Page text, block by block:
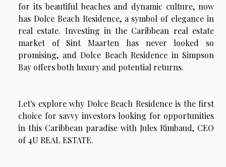
for its beautiful beaches and dynamic culture, now
has Dolce Beach Residence, a symbol of elegance in
real estate. Investing in the Caribbean real estate
market of Sint Maarten has never looked so
promising, and Dolce Beach Residence in Simpson
Bay offers both luxury and potential returns.
Let's explore why Dolce Beach Residence is the first
choice for savvy investors looking for opportunities
in this Caribbean paradise with Jules Rimbaud, CEO
of 4U REAL ESTATE.